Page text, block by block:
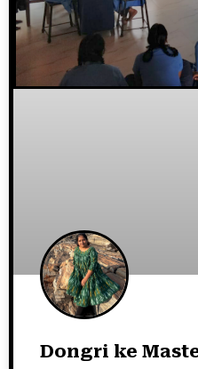
Dongri ke